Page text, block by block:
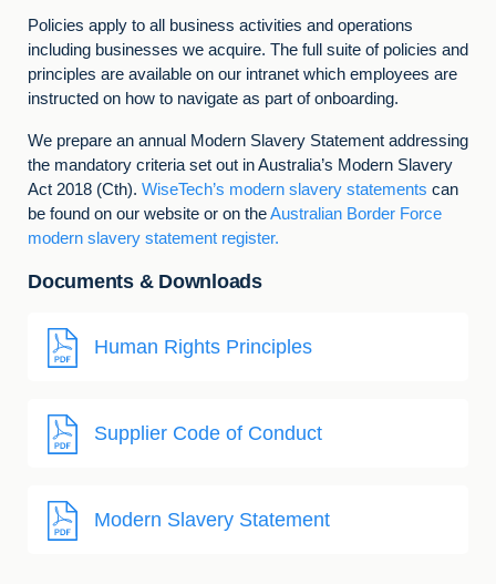
Policies apply to all business activities and operations
including businesses we acquire. The full suite of policies and
principles are available on our intranet which employees are
instructed on how to navigate as part of onboarding.
We prepare an annual Modern Slavery Statement addressing
the mandatory criteria set out in Australia’s Modern Slavery
Act 2018 (Cth). WiseTech’s modern slavery statements can
be found on our website or on theAustralian Border Force
modern slavery statement register.
Documents & Downloads
Human Rights Principles
Supplier Code of Conduct
Modern Slavery Statement